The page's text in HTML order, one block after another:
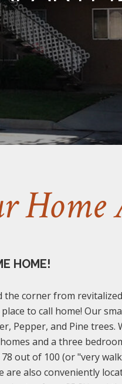
Home
HOME!
the corner from
to call home! Our
Pepper, and Pine
and a three
out of 100 (or "very
are also conveniently